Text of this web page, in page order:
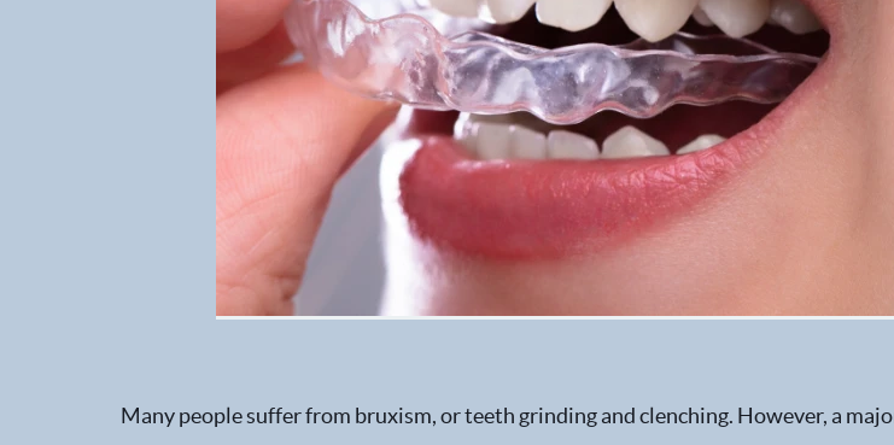
Many people suffer from bruxism, or teeth grinding and clenching. However, a